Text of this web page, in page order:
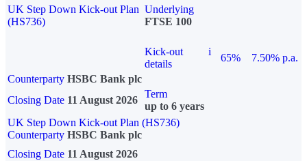
UK Step Down Kick-out Plan
(HS736)
Underlying
FTSE 100
Kick-out
details
i
65%
7.50% p.a.
Counterparty HSBC Bank plc
Closing Date 11 August 2026
Term
up to 6 years
UK Step Down Kick-out Plan (HS736)
Counterparty HSBC Bank plc
Closing Date 11 August 2026